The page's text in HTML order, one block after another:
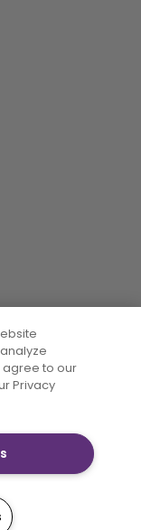
agree to our
Privacy